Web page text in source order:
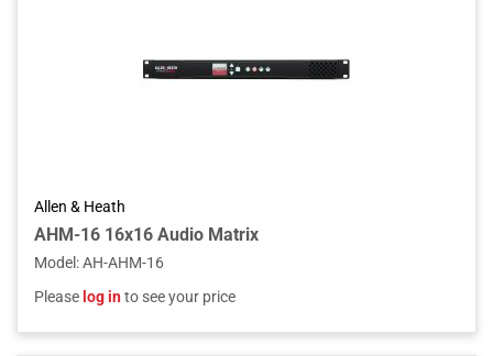
Allen & Heath
AHM-16 16x16 Audio Matrix
Model :AH-AHM-16
Please log into see your price